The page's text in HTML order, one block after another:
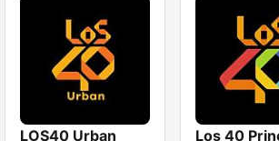
LOS40 Urban